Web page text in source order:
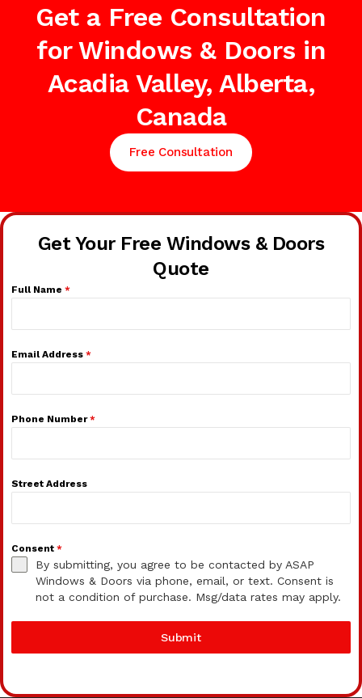
Get a Free Consultation
for Windows & Doors in
Acadia Valley, Alberta,
Canada
Free Consultation
Get Your Free Windows & Doors
Quote
Full Name *
Email Address *
Phone Number*
Street Address
Consent *
By submitting, you agree to be contacted by ASAP
Windows & Doors via phone, email, or text. Consent is
not a condition of purchase. Msg/data rates may apply.
Submit